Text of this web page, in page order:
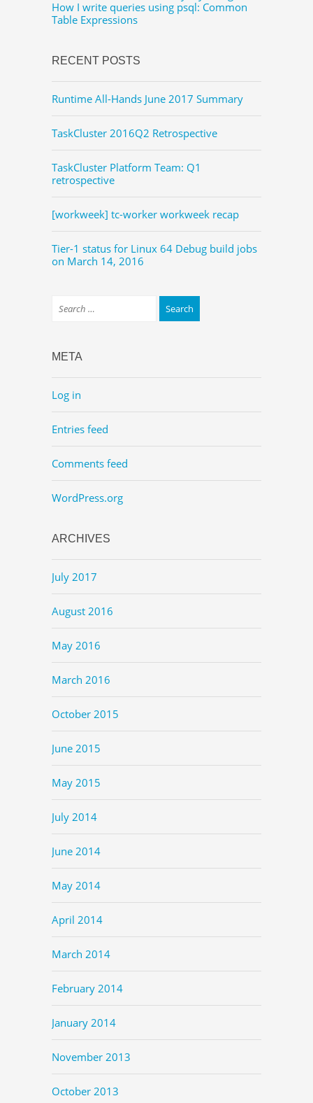
How I write queries using psql: Common
Table Expressions
RECENT POSTS
Runtime All-Hands June 2017 Summary
TaskCluster 2016Q2 Retrospective
TaskCluster Platform Team: Q1
retrospective
[workweek] tc-worker workweek recap
Tier-1 status for Linux 64 Debug build jobs
on March 14, 2016
META
Log in
Entries feed
Comments feed
WordPress.org
ARCHIVES
July 2017
August 2016
May 2016
March 2016
October 2015
June 2015
May 2015
July 2014
June 2014
May 2014
April 2014
March 2014
February 2014
January 2014
November 2013
October 2013